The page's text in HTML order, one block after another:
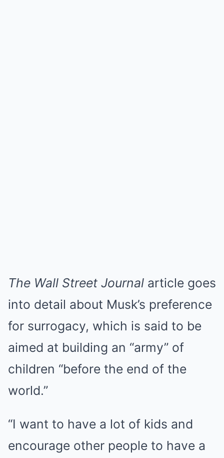
The Wall Street Journal article goes
into detail about Musk’s preference
for surrogacy, which is said to be
aimed at building an “army” of
children “before the end of the
world.”
“I want to have a lot of kids and
encourage other people to have a